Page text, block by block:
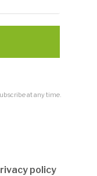
at any time.
policy